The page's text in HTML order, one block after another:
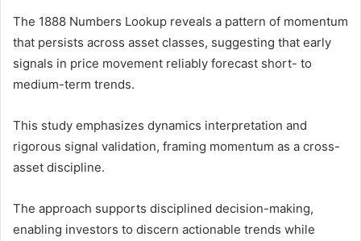
The 1888 Numbers Lookup reveals a pattern of momentum
that persists across asset classes, suggesting that early
signals in price movement reliably forecast short- to
medium-term trends.
This study emphasizes dynamics interpretation and
rigorous signal validation, framing momentum as a cross-
asset discipline.
The approach supports disciplined decision-making,
enabling investors to discern actionable trends while